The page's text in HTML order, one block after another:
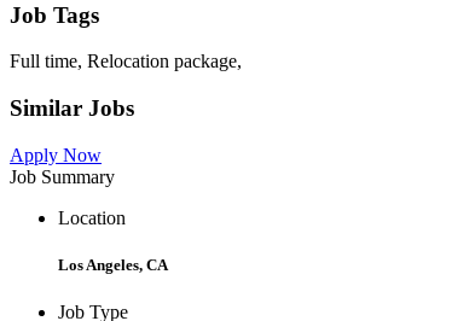
Job Tags
Full time, Relocation package,
Similar Jobs
Apply Now
Job Summary
Location
Los Angeles, CA
Job Type